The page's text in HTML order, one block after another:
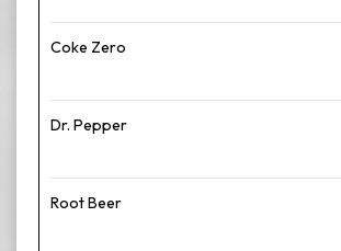
Coke Zero
Dr. Pepper
Root Beer